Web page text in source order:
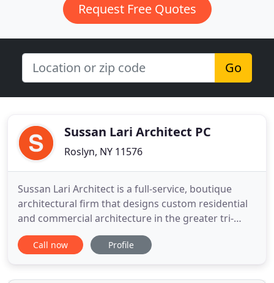
Request Free Quotes
Go
Sussan Lari Architect PC
Roslyn, NY 11576
Sussan Lari Architect is a full-service, boutique
architectural firm that designs custom residential
and commercial architecture in the greater tri-
state area. We have a multidisciplinary approach to
every project we do, which encompasses the entire
collaborate with an extensive network of
Call now Profile